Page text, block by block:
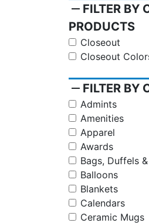
remove FILTER BY
PRODUCTS
Closeout
Closeout
remove FILTER BY
Admints
Amenities
Apparel
Awards
Bags, Duffels
Balloons
Blankets
Calendars
Ceramic Mugs